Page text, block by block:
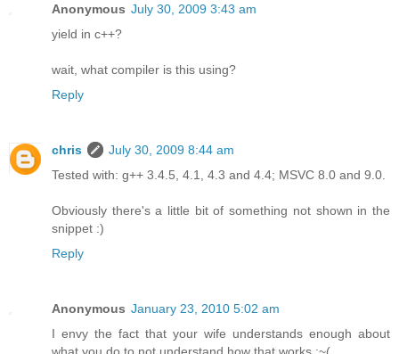
Anonymous July 30, 2009 3:43 am
yield in c++?
wait, what compiler is this using?
Reply
chris
July 30, 2009 8:44 am
Tested with: g++ 3.4.5, 4.1, 4.3 and 4.4; MSVC 8.0 and 9.0.
Obviously there's a little bit of something not shown in the
snippet :)
Reply
Anonymous January 23, 2010 5:02 am
I envy the fact that your wife understands enough about
what you do to not understand how that works :~(